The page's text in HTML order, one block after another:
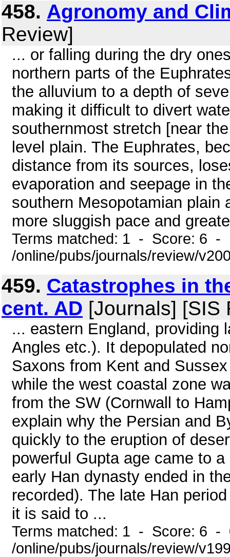
458. Agronomy and
Review]
... or falling during the dry
northern parts of the
the alluvium to a depth of
making it difficult to divert
southernmost stretch [near
level plain. The Euphrates,
distance from its sources,
evaporation and seepage in
southern Mesopotamian plain
more sluggish pace and
Terms matched: 1 - Score: 6 -
/online/pubs/journals/review/
459. Catastrophes in
cent. AD [Journals] [SIS
... eastern England, providing
Angles etc.). It depopulated
Saxons from Kent and
while the west coastal zone
from the SW (Cornwall to
explain why the Persian and
quickly to the eruption of
powerful Gupta age came to
early Han dynasty ended in
recorded). The late Han
it is said to ...
Terms matched: 1 - Score: 6 -
/online/pubs/journals/review/